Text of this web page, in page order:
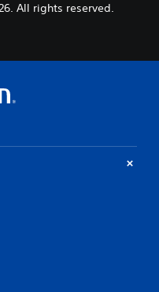
All rights reserved.